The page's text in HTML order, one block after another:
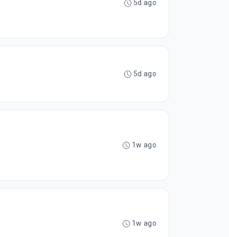
5d ago
5d ago
1w ago
1w ago